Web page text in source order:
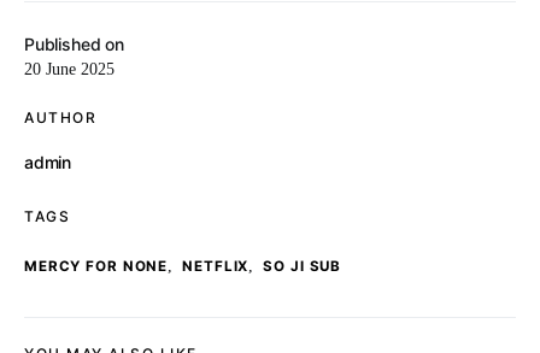
Published on
20 June 2025
AUTHOR
admin
TAGS
MERCY FOR NONE NETFLIX SO JI SUB